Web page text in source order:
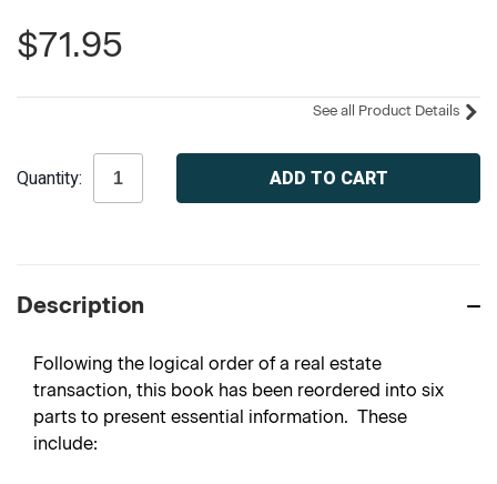
$71.95
See all Product Details
Stock:
Quantity:
Description
Following the logical order of a real estate
transaction, this book has been reordered into six
parts to present essential information. These
include: